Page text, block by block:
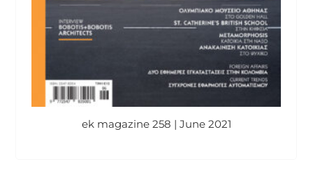
ek magazine 258 | June 2021